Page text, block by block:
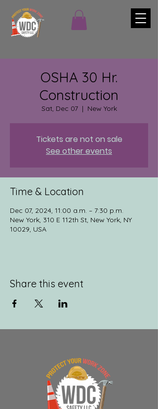
OSHA 30 Hr.
Construction
Sat, Dec 07
  |
New York
Tickets are not on sale
See other events
Time & Location
Dec 07, 2024, 11:00 a.m. – 7:30 p.m.
New York, 310 E 112th St, New York, NY
10029, USA
Share this event